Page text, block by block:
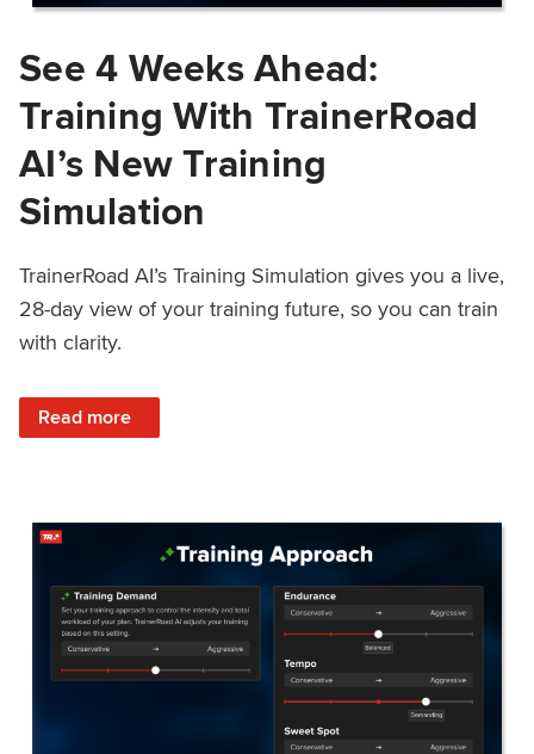
See 4 Weeks Ahead:
Training With TrainerRoad
AI’s New Training
Simulation
TrainerRoad AI’s Training Simulation gives you a live,
28-day view of your training future, so you can train
with clarity.
Read more
: See 4 Weeks Ahead: Training With TrainerRoad AI’s